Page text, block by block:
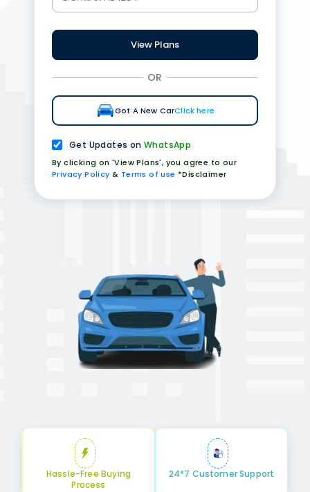
View Plans
OR
Got A New CarClick here
Get Updates onWhatsApp
By clicking on 'View Plans', you agree to our
Privacy Policy & Terms of use *Disclaimer
Hassle-Free Buying
Process
24*7 Customer Support